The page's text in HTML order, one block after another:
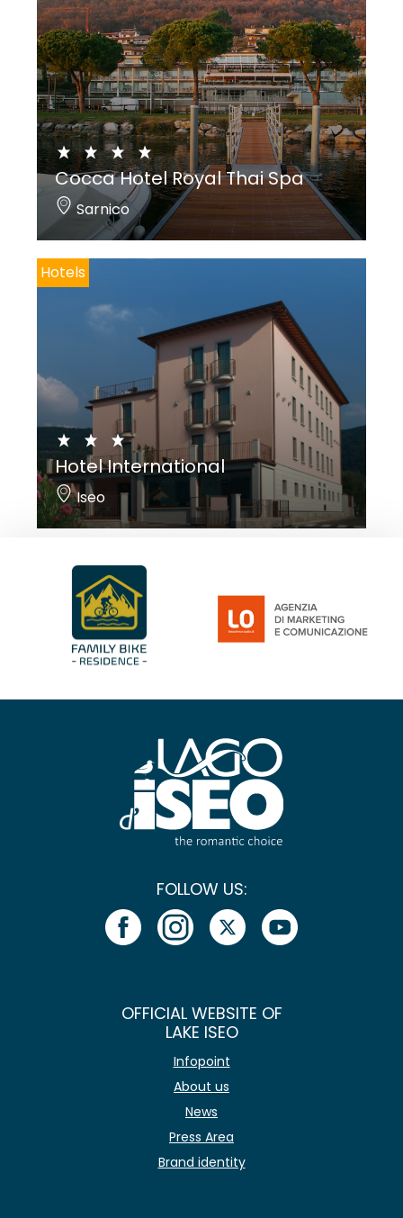
Cocca Hotel Royal Thai Spa
Sarnico
Hotels
Hotel International
Iseo
FOLLOW US:
OFFICIAL WEBSITE OF
LAKE ISEO
Infopoint
About us
News
Press Area
Brand identity